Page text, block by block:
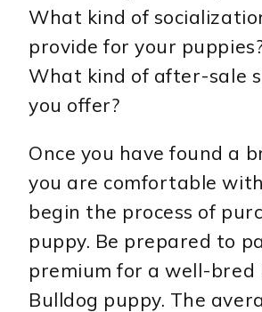
What kind of
provide for your
What kind of after-sale
you offer?
Once you have found a
you are comfortable
begin the process of
puppy. Be prepared to
premium for a well-bred
Bulldog puppy. The